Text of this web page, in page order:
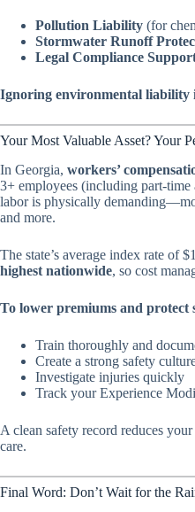
Pollution Liability (for
Stormwater Runoff
Legal Compliance
Ignoring environmental
Your Most Valuable Asset? Your
In Georgia, workers’
3+ employees (including part-
labor is physically
and more.
The state’s average index rate of
highest nationwide, so cost
To lower premiums and protect
Train thoroughly and
Create a strong safety
Investigate injuries quickly
Track your Experience
A clean safety record reduces
care.
Final Word: Don’t Wait for the